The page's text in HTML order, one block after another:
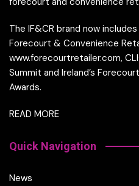
The IF&CR brand now
Forecourt & Convenience
www.forecourtretailer.com,
Summit and Ireland’s
Awards.
READ MORE
Quick Navigation
News